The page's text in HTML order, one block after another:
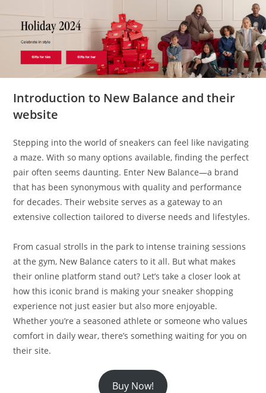
Introduction to New Balance and their
website
Stepping into the world of sneakers can feel like navigating
a maze. With so many options available, finding the perfect
pair often seems daunting. Enter New Balance—a brand
that has been synonymous with quality and performance
for decades. Their website serves as a gateway to an
extensive collection tailored to diverse needs and lifestyles.
From casual strolls in the park to intense training sessions
at the gym, New Balance caters to it all. But what makes
their online platform stand out? Let’s take a closer look at
how this iconic brand is making your sneaker shopping
experience not just easier but also more enjoyable.
Whether you’re a seasoned athlete or someone who values
comfort in daily wear, there’s something waiting for you on
their site.
Buy Now!